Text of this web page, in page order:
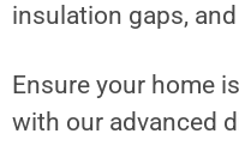
insulation gaps,
Ensure your home
with our advanced